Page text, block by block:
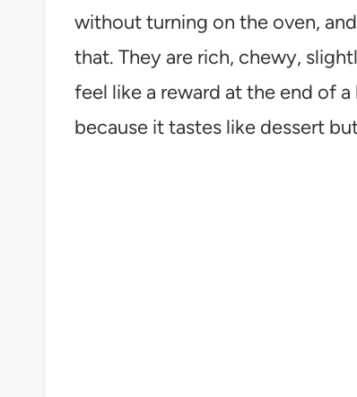
without turning on the oven,
that. They are rich, chewy,
feel like a reward at the end of
because it tastes like dessert